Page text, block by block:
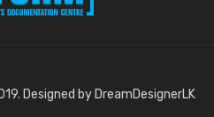
Designed by DreamDesignerLK